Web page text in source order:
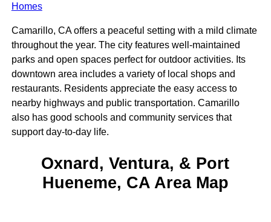
Homes
Camarillo, CA offers a peaceful setting with a mild climate
throughout the year. The city features well-maintained
parks and open spaces perfect for outdoor activities. Its
downtown area includes a variety of local shops and
restaurants. Residents appreciate the easy access to
nearby highways and public transportation. Camarillo
also has good schools and community services that
support day-to-day life.
Oxnard, Ventura, & Port
Hueneme, CA Area Map